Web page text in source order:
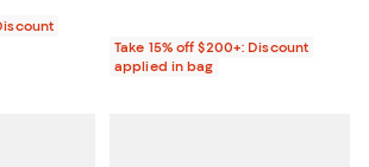
Take 15% off $200+: Discount
applied in bag